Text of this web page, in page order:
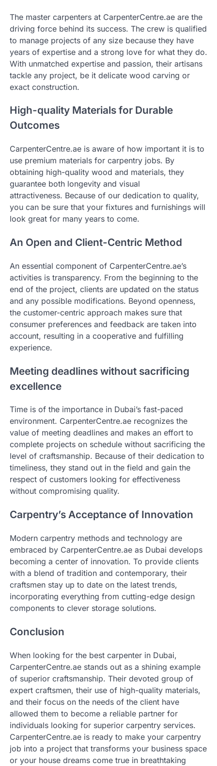
The master carpenters at CarpenterCentre.ae are the
driving force behind its success. The crew is qualified
to manage projects of any size because they have
years of expertise and a strong love for what they do.
With unmatched expertise and passion, their artisans
tackle any project, be it delicate wood carving or
exact construction.
High-quality Materials for Durable
Outcomes
CarpenterCentre.ae is aware of how important it is to
use premium materials for carpentry jobs. By
obtaining high-quality wood and materials, they
guarantee both longevity and visual
attractiveness. Because of our dedication to quality,
you can be sure that your fixtures and furnishings will
look great for many years to come.
An Open and Client-Centric Method
An essential component of CarpenterCentre.ae’s
activities is transparency. From the beginning to the
end of the project, clients are updated on the status
and any possible modifications. Beyond openness,
the customer-centric approach makes sure that
consumer preferences and feedback are taken into
account, resulting in a cooperative and fulfilling
experience.
Meeting deadlines without sacrificing
excellence
Time is of the importance in Dubai’s fast-paced
environment. CarpenterCentre.ae recognizes the
value of meeting deadlines and makes an effort to
complete projects on schedule without sacrificing the
level of craftsmanship. Because of their dedication to
timeliness, they stand out in the field and gain the
respect of customers looking for effectiveness
without compromising quality.
Carpentry’s Acceptance of Innovation
Modern carpentry methods and technology are
embraced by CarpenterCentre.ae as Dubai develops
becoming a center of innovation. To provide clients
with a blend of tradition and contemporary, their
craftsmen stay up to date on the latest trends,
incorporating everything from cutting-edge design
components to clever storage solutions.
Conclusion
When looking for the best carpenter in Dubai,
CarpenterCentre.ae stands out as a shining example
of superior craftsmanship. Their devoted group of
expert craftsmen, their use of high-quality materials,
and their focus on the needs of the client have
allowed them to become a reliable partner for
individuals looking for superior carpentry services.
CarpenterCentre.ae is ready to make your carpentry
job into a project that transforms your business space
or your house dreams come true in breathtaking